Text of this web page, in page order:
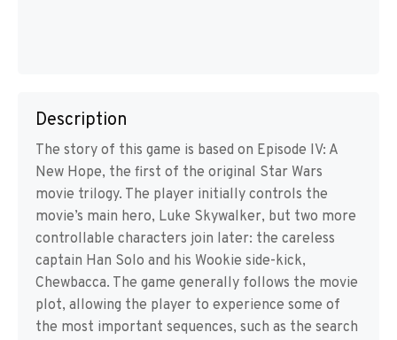
Description
The story of this game is based on Episode IV: A
New Hope, the first of the original Star Wars
movie trilogy. The player initially controls the
movie’s main hero, Luke Skywalker, but two more
controllable characters join later: the careless
captain Han Solo and his Wookie side-kick,
Chewbacca. The game generally follows the movie
plot, allowing the player to experience some of
the most important sequences, such as the search